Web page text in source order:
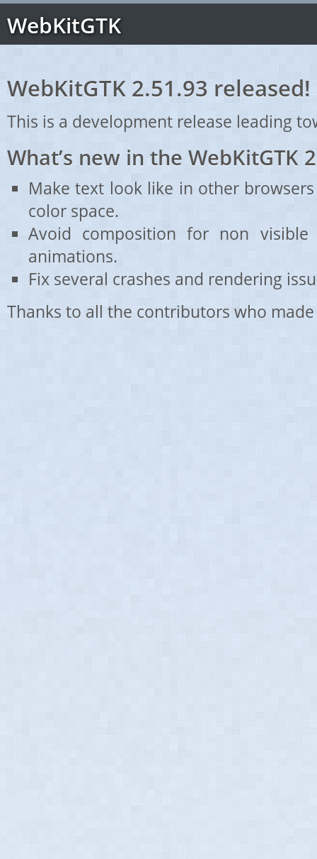
WebKitGTK
WebKitGTK 2.51.93 released!
This is a development release leading
What’s new in the WebKitGTK
Make text look like in other
color space.
Avoid composition for non
animations.
Fix several crashes and rendering
Thanks to all the contributors who